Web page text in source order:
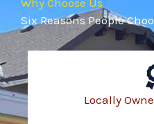
Six Reasons People
Locally